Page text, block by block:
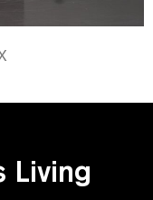
Living